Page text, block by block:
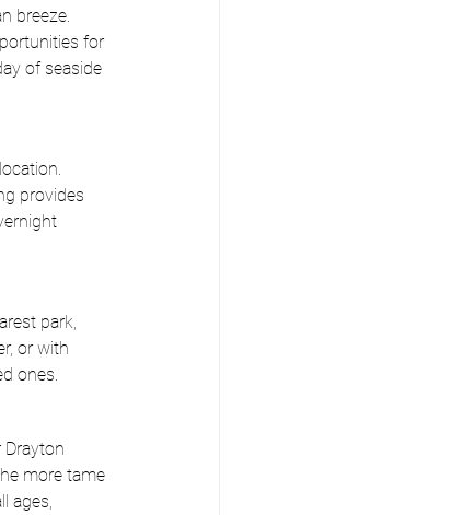
breeze.
for
of seaside
provides
park,
or with
ones.
Drayton
more tame
ages,